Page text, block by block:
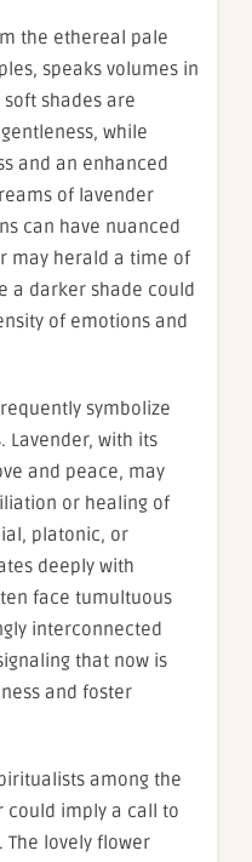
the ethereal pale
speaks volumes in
shades are
while
and an enhanced
of lavender
can have nuanced
may herald a time of
a darker shade could
of emotions and
symbolize
Lavender, with its
and peace, may
or healing of
platonic, or
deeply with
face tumultuous
interconnected
that now is
and foster
among the
could imply a call to
lovely flower